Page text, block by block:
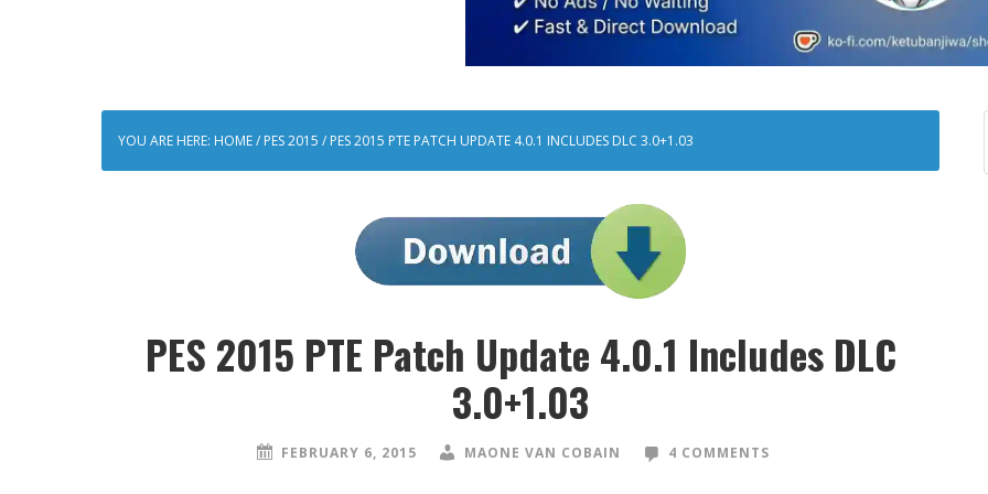
YOU ARE HERE: HOME/ PES 2015 / PES 2015 PTE PATCH UPDATE 4.0.1 INCLUDES DLC 3.0+1.03
PES 2015 PTE Patch Update 4.0.1 Includes DLC
3.0+1.03
FEBRUARY 6, 2015 MAONE VAN COBAIN 4 COMMENTS